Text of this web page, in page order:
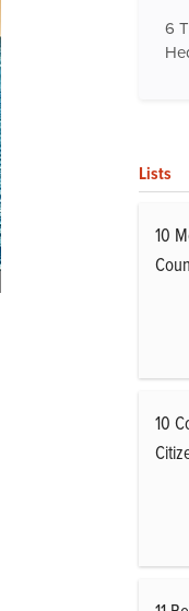
6
Lists
10
10